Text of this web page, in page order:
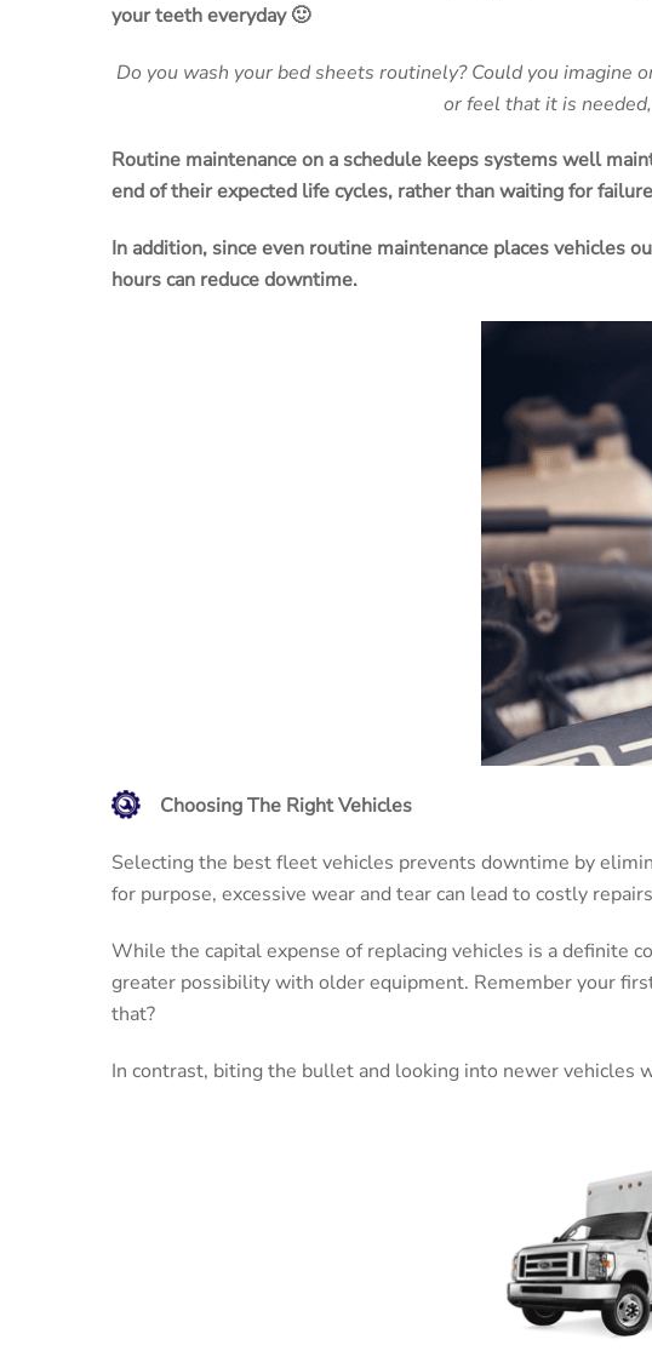
your teeth everyday 🙂
Do you wash your bed sheets routinely? Could you
or feel that it is
Routine maintenanceon a schedule keeps systems well
end of their expected life cycles, rather than waiting for
In addition, since even routine maintenance placesvehicles
hours can reducedowntime.
Choosing The Right Vehicles
Selecting the best fleet vehicles prevents downtime by
for purpose, excessive wear and tear can lead to costly
While the capital expense of replacing vehicles is a definite
greater possibility with older equipment. Remember your
that?
In contrast, biting the bullet and looking into newer vehicles